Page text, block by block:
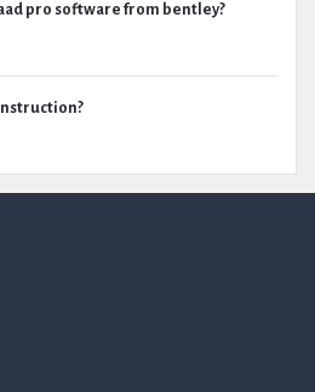
pro software from bentley?